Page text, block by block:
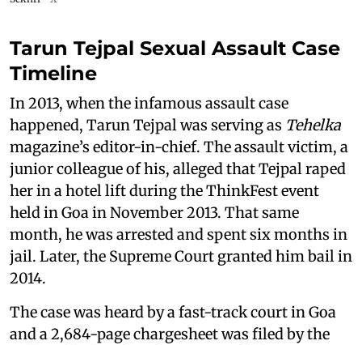
Tarun Tejpal Sexual Assault Case
Timeline
In 2013, when the infamous assault case
happened, Tarun Tejpal was serving as Tehelka
magazine’s editor-in-chief. The assault victim, a
junior colleague of his, alleged that Tejpal raped
her in a hotel lift during the ThinkFest event
held in Goa in November 2013. That same
month, he was arrested and spent six months in
jail. Later, the Supreme Court granted him bail in
2014.
The case was heard by a fast-track court in Goa
and a 2,684-page chargesheet was filed by the